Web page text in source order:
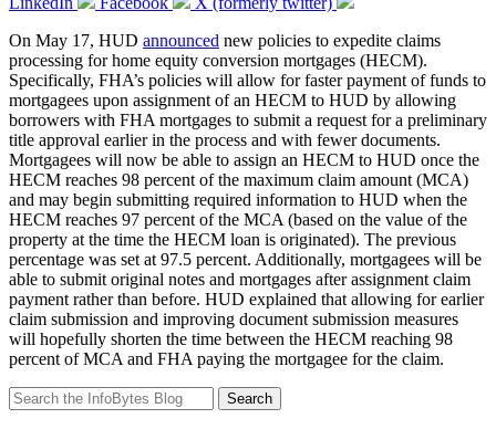
On May 17, HUD announced new policies to expedite claims
processing for home equity conversion mortgages (HECM).
Specifically, FHA’s policies will allow for faster payment of funds to
mortgagees upon assignment of an HECM to HUD by allowing
borrowers with FHA mortgages to submit a request for a preliminary
title approval earlier in the process and with fewer documents.
Mortgagees will now be able to assign an HECM to HUD once the
HECM reaches 98 percent of the maximum claim amount (MCA)
and may begin submitting required information to HUD when the
HECM reaches 97 percent of the MCA (based on the value of the
property at the time the HECM loan is originated). The previous
percentage was set at 97.5 percent. Additionally, mortgagees will be
able to submit original notes and mortgages after assignment claim
payment rather than before. HUD explained that allowing for earlier
claim submission and improving document submission measures
will hopefully shorten the time between the HECM reaching 98
percent of MCA and FHA paying the mortgagee for the claim.
Search